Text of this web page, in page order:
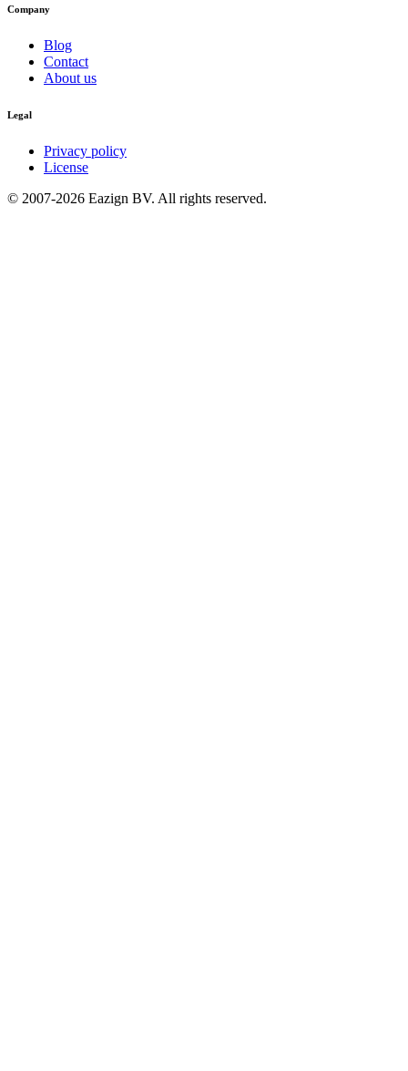
Company
Blog
Contact
About us
Legal
Privacy policy
License
© 2007-2026 Eazign BV. All rights reserved.